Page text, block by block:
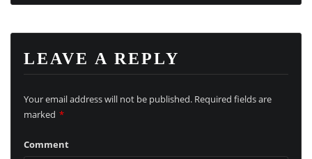
LEAVE A REPLY
Your email address will not be published. Required fields are
marked *
Comment